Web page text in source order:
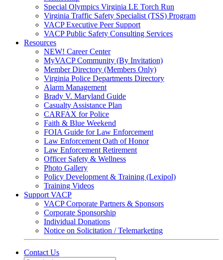
Special Olympics Virginia LE Torch Run
Virginia Traffic Safety Specialist (TSS) Program
VACP Executive Peer Support
VACP Public Safety Consulting Services
Resources
NEW! Career Center
MyVACP Community (By Invitation)
Member Directory (Members Only)
Virginia Police Departments Directory
Alarm Management
Brady V. Maryland Guide
Casualty Assistance Plan
CARFAX for Police
Faith & Blue Weekend
FOIA Guide for Law Enforcement
Law Enforcement Oath of Honor
Law Enforcement Retirement
Officer Safety & Wellness
Photo Gallery
Policy Development & Training (Lexipol)
Training Videos
Support VACP
VACP Corporate Partners & Sponsors
Corporate Sponsorship
Individual Donations
Notice on Solicitation / Telemarketing
Contact Us